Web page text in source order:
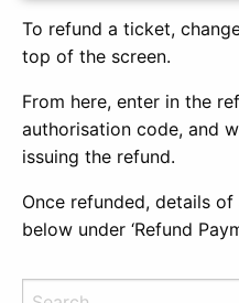
To refund a ticket,
top of the screen.
From here, enter in the
authorisation code, and
issuing the refund.
Once refunded, details
below under ‘Refund